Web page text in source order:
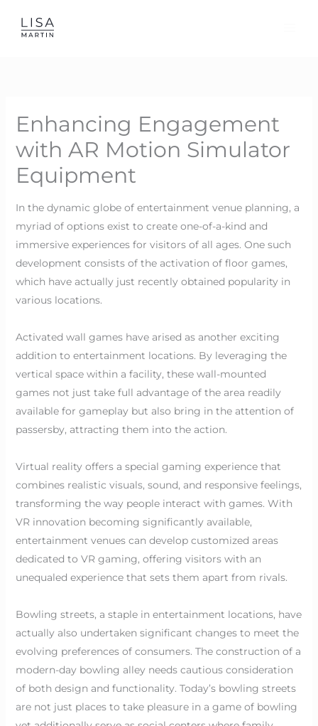
Enhancing Engagement
with AR Motion Simulator
Equipment
In the dynamic globe of entertainment venue planning, a
myriad of options exist to create one-of-a-kind and
immersive experiences for visitors of all ages. One such
development consists of the activation of floor games,
which have actually just recently obtained popularity in
various locations.
Activated wall games have arised as another exciting
addition to entertainment locations. By leveraging the
vertical space within a facility, these wall-mounted
games not just take full advantage of the area readily
available for gameplay but also bring in the attention of
passersby, attracting them into the action.
Virtual reality offers a special gaming experience that
combines realistic visuals, sound, and responsive feelings,
transforming the way people interact with games. With
VR innovation becoming significantly available,
entertainment venues can develop customized areas
dedicated to VR gaming, offering visitors with an
unequaled experience that sets them apart from rivals.
Bowling streets, a staple in entertainment locations, have
actually also undertaken significant changes to meet the
evolving preferences of consumers. The construction of a
modern-day bowling alley needs cautious consideration
of both design and functionality. Today’s bowling streets
are not just places to take pleasure in a game of bowling